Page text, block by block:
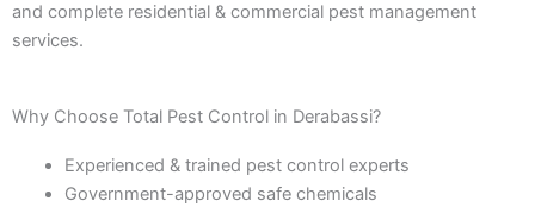
and complete residential & commercial pest management
services.
Why Choose Total Pest Control in Derabassi?
Experienced & trained pest control experts
Government-approved safe chemicals